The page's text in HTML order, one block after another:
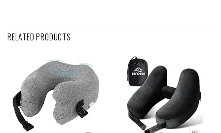
RELATED PRODUCTS